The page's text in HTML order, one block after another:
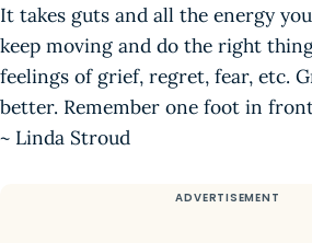
It takes guts and all the energy
keep moving and do the right
feelings of grief, regret, fear, etc.
better. Remember one foot in
~ Linda Stroud